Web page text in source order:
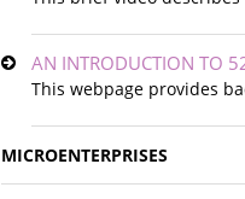
AN INTRODUCTION TO
This webpage provides
MICROENTERPRISES